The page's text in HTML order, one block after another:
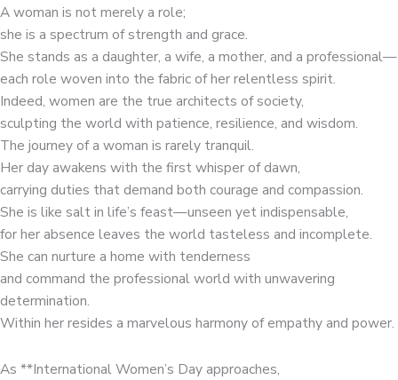
A woman is not merely a role;
she is a spectrum of strength and grace.
She stands as a daughter, a wife, a mother, and a professional—
each role woven into the fabric of her relentless spirit.
Indeed, women are the true architects of society,
sculpting the world with patience, resilience, and wisdom.
The journey of a woman is rarely tranquil.
Her day awakens with the first whisper of dawn,
carrying duties that demand both courage and compassion.
She is like salt in life’s feast—unseen yet indispensable,
for her absence leaves the world tasteless and incomplete.
She can nurture a home with tenderness
and command the professional world with unwavering
determination.
Within her resides a marvelous harmony of empathy and power.
As **International Women’s Day approaches,